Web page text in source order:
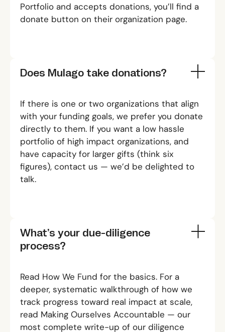
Portfolioand accepts donations, you’ll find a
donate button on their organization page.
Does Mulago take donations?
If there is one or two organizations that align
with your funding goals, we prefer you donate
directly to them. If you want a low hassle
portfolio of high impact organizations, and
have capacity for larger gifts (think six
figures), contact us — we’d be delighted to
talk.
What’s your due-diligence
process?
Read How We Fund for the basics. For a
deeper, systematic walkthrough of how we
track progress toward real impact at scale,
read Making Ourselves Accountable — our
most complete write-up of our diligence